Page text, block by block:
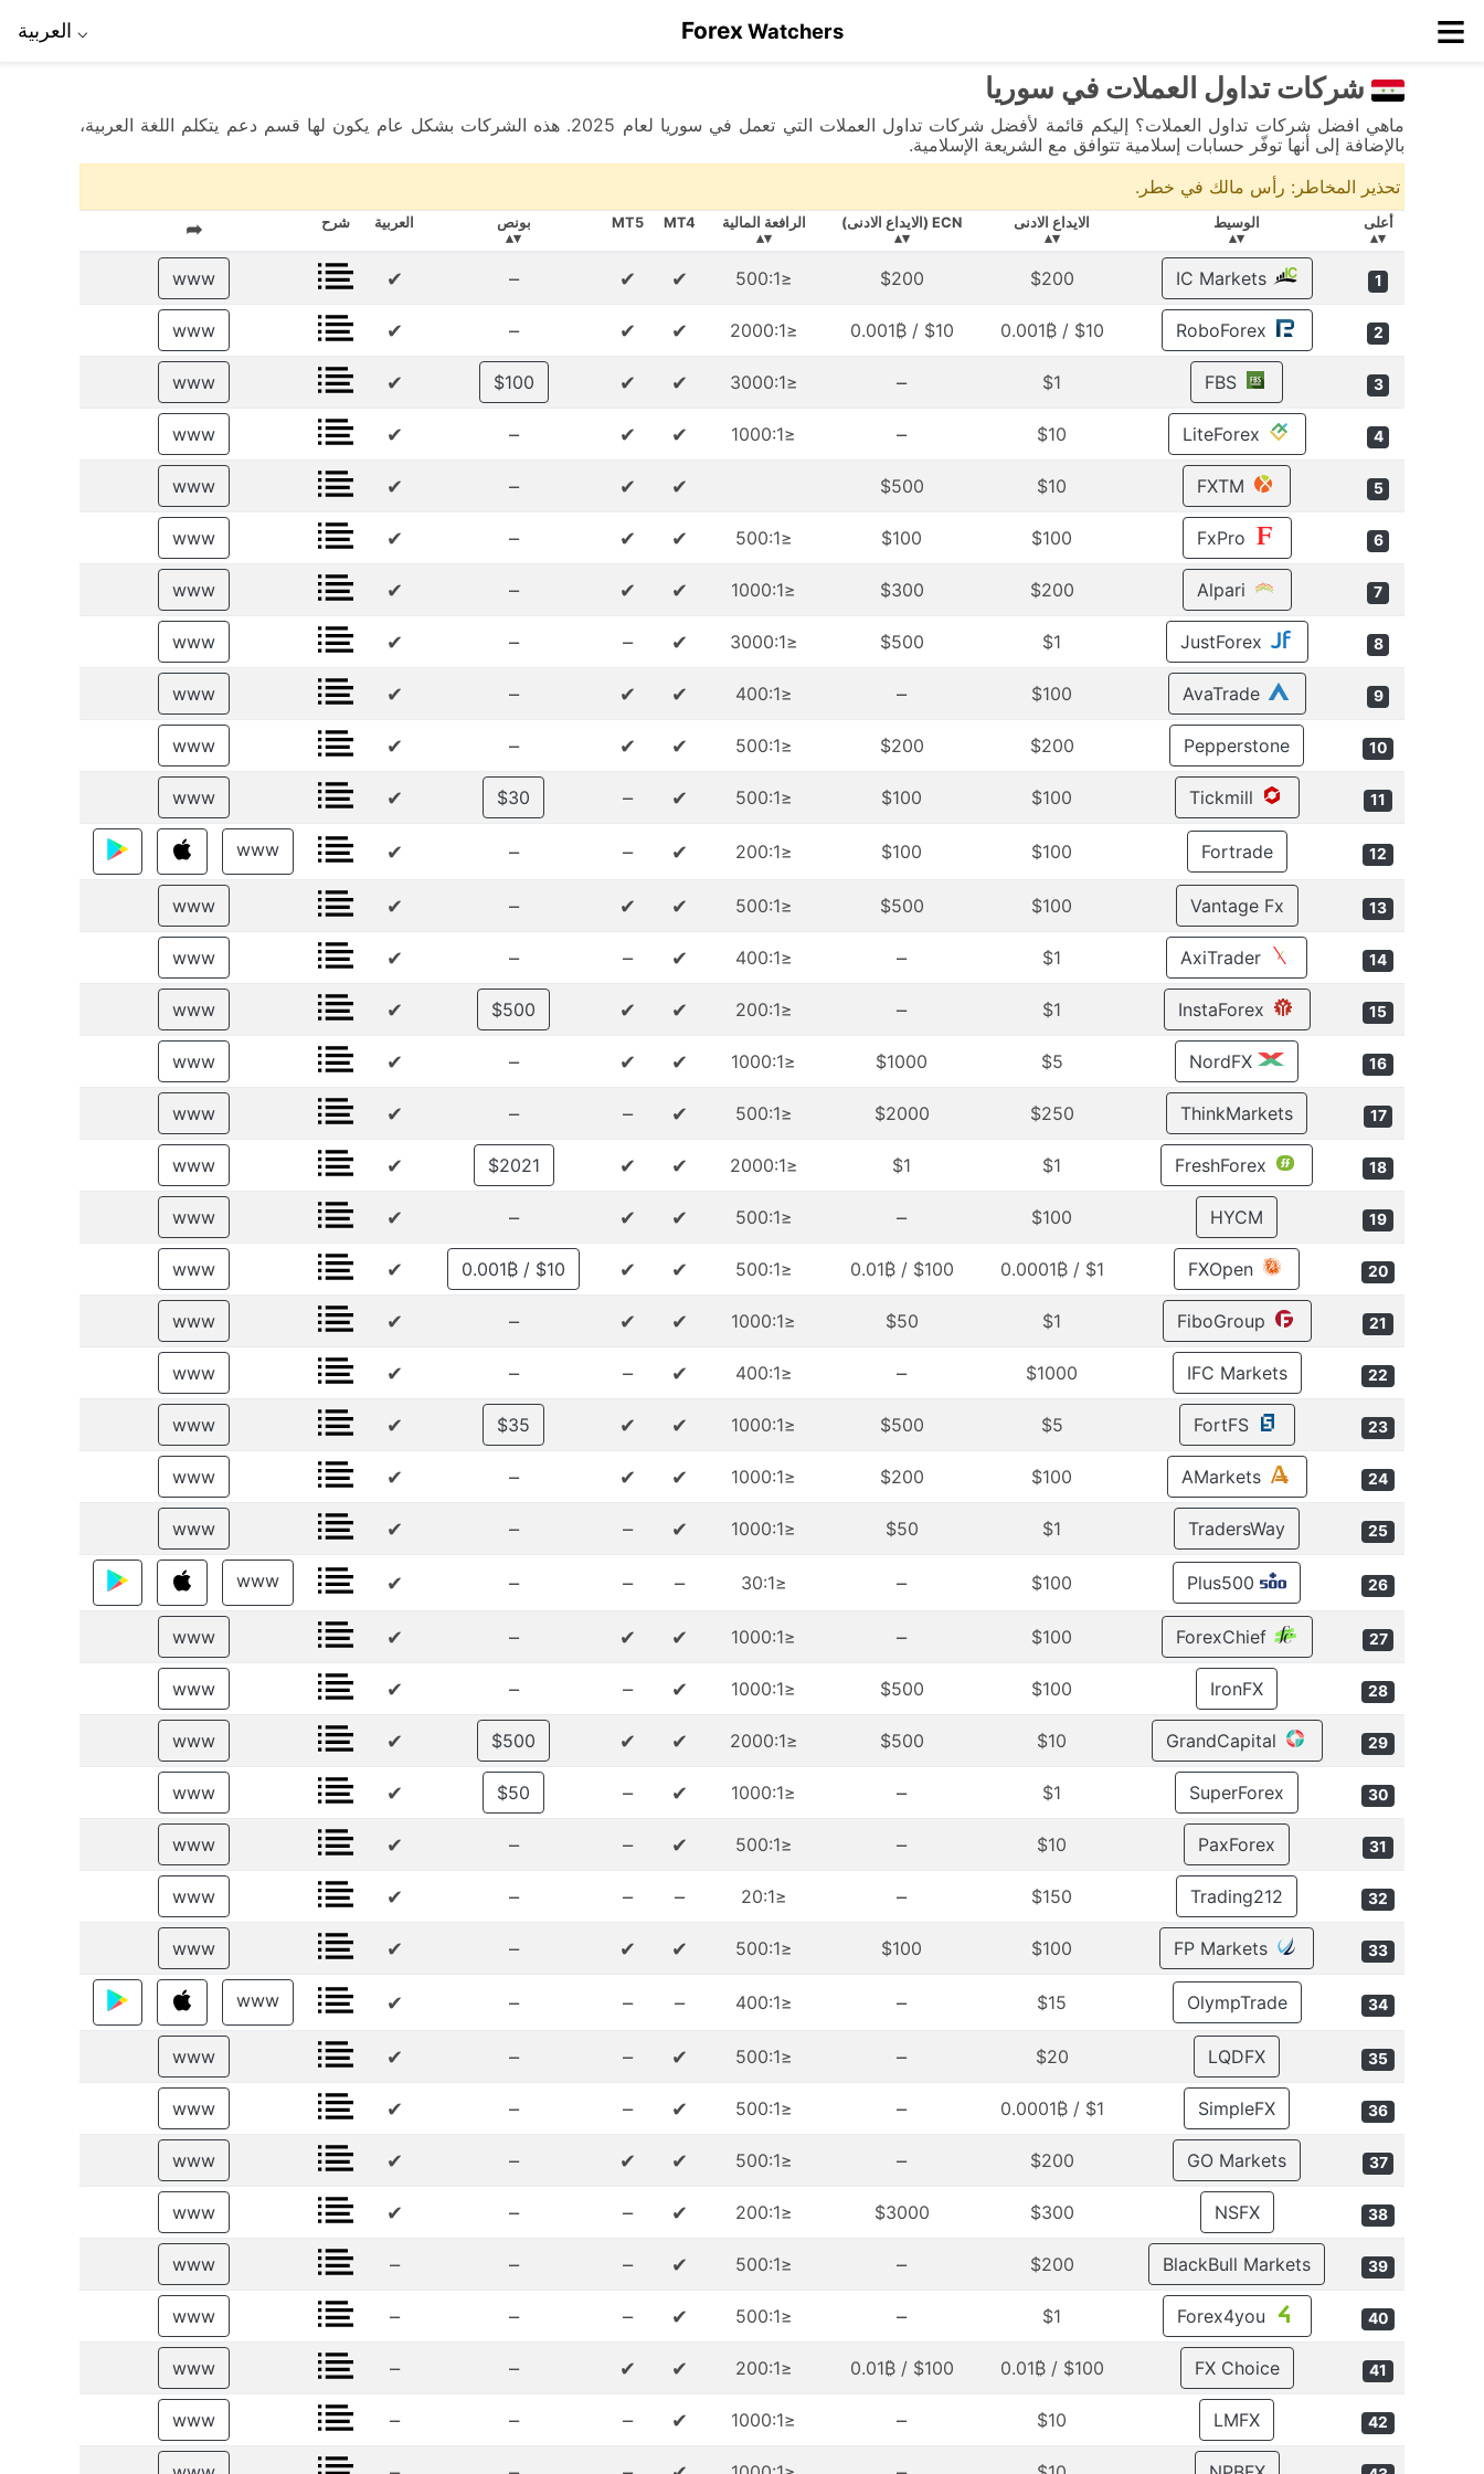
≡
Forex Watchers
⌵ العربية
شركات تداول العملات في سوريا
ماهي افضل شركات تداول العملات؟ إليكم قائمة لأفضل شركات تداول العملات التي تعمل في سوريا لعام 2025. هذه الشركات بشكل عام يكون لها قسم دعم يتكلم اللغة العربية،
بالإضافة إلى أنها توفّر حسابات إسلامية تتوافق مع الشريعة الإسلامية.
تحذير المخاطر: رأس مالك في خطر.
أعلى
▾▴
الوسيط
▾▴
الايداع الادنى
▾▴
ECN (الايداع الادنى)
▾▴
الرافعة المالية
▾▴
MT4
MT5
بونص
▾▴
العربية شرح ➦
1
IC Markets
$200
$200
≤500:1
✔
✔
–
✔
www
2
$10 / 0.001₿
$10 / 0.001₿
≤2000:1
✔
✔
–
✔
www
3
$1
–
≤3000:1
✔
✔
$100
✔
www
4
$10
–
≤1000:1
✔
✔
–
✔
www
5
$10
$500
✔
✔
–
✔
www
6
$100
$100
≤500:1
✔
✔
–
✔
www
7
$200
$300
≤1000:1
✔
✔
–
✔
www
8
$1
$500
≤3000:1
✔
–
–
✔
www
9
AvaTrade
$100
–
≤400:1
✔
✔
–
✔
www
10
Pepperstone
$200
$200
≤500:1
✔
✔
–
✔
www
11
$100
$100
≤500:1
✔
–
$30
✔
www
12
Fortrade
$100
$100
≤200:1
✔
–
–
✔
www
13
Vantage Fx
$100
$500
≤500:1
✔
✔
–
✔
www
14
$1
–
≤400:1
✔
–
–
✔
www
15
$1
–
≤200:1
✔
✔
$500
✔
www
16
$5
$1000
≤1000:1
✔
✔
–
✔
www
17
ThinkMarkets
$250
$2000
≤500:1
✔
–
–
✔
www
18
$1
$1
≤2000:1
✔
✔
$2021
✔
www
19
HYCM
$100
–
≤500:1
✔
✔
–
✔
www
20
$1 / 0.0001₿
$100 / 0.01₿
≤500:1
✔
✔
$10 / 0.001₿
✔
www
21
$1
$50
≤1000:1
✔
✔
–
✔
www
22
IFC Markets
$1000
–
≤400:1
✔
–
–
✔
www
23
FortFS
$5
$500
≤1000:1
✔
✔
$35
✔
www
24
AMarkets
$100
$200
≤1000:1
✔
✔
–
✔
www
25
TradersWay
$1
$50
≤1000:1
✔
–
–
✔
www
26
$100
–
≤30:1
–
–
–
✔
www
27
ForexChief
$100
–
≤1000:1
✔
✔
–
✔
www
28
IronFX
$100
$500
≤1000:1
✔
–
–
✔
www
29
$10
$500
≤2000:1
✔
✔
$500
✔
www
30
SuperForex
$1
–
≤1000:1
✔
–
$50
✔
www
31
PaxForex
$10
–
≤500:1
✔
–
–
✔
www
32
Trading212
$150
–
≤20:1
–
–
–
✔
www
33
$100
$100
≤500:1
✔
✔
–
✔
www
34
OlympTrade
$15
–
≤400:1
–
–
–
✔
www
35
LQDFX
$20
–
≤500:1
✔
–
–
✔
www
36
SimpleFX
$1 / 0.0001₿
–
≤500:1
✔
–
–
✔
www
37
GO Markets
$200
–
≤500:1
✔
✔
–
✔
www
38
NSFX
$300
$3000
≤200:1
✔
–
–
✔
www
39
BlackBull Markets
$200
–
≤500:1
✔
–
–
–
www
40
$1
–
≤500:1
✔
–
–
–
www
41
FX Choice
$100 / 0.01₿
$100 / 0.01₿
≤200:1
✔
✔
–
–
www
42
LMFX
$10
–
≤1000:1
✔
–
–
–
www